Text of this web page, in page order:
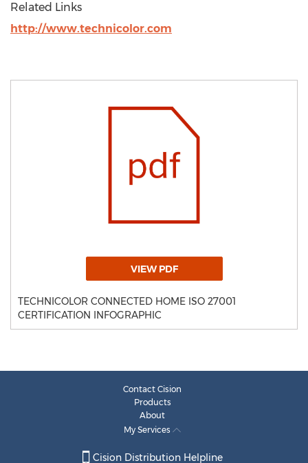
Related Links
http://www.technicolor.com
VIEW PDF
TECHNICOLOR CONNECTED HOME ISO 27001
CERTIFICATION INFOGRAPHIC
Contact Cision
Products
About
My Services
Cision Distribution Helpline